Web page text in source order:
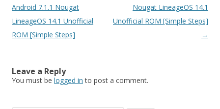
Android 7.1.1 Nougat
LineageOS 14.1 Unofficial
ROM [Simple Steps]
Nougat LineageOS 14.1
Unofficial ROM [Simple Steps]
→
Leave a Reply
You must be logged in to post a comment.